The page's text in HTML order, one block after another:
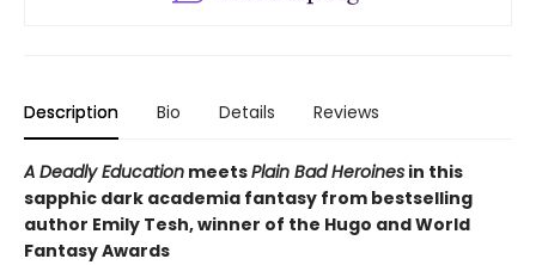
Description Bio Details Reviews
A Deadly Education meetsPlain Bad Heroines in this
sapphic dark academia fantasy from bestselling
author Emily Tesh, winner of the Hugo and World
Fantasy Awards